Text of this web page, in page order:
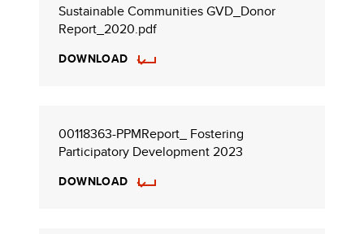
Sustainable Communities GVD_Donor
Report_2020.pdf
DOWNLOAD
00118363-PPMReport_ Fostering
Participatory Development 2023
DOWNLOAD